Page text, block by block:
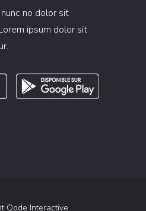
no dolor sit
ipsum dolor sit
Qode Interactive